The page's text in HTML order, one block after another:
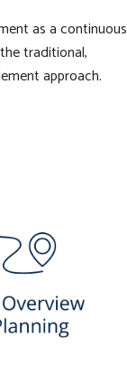
as a continuous
traditional,
approach.